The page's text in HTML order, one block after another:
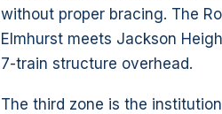
without proper bracing. The
Elmhurst meets Jackson
7-train structure overhead.
The third zone is the